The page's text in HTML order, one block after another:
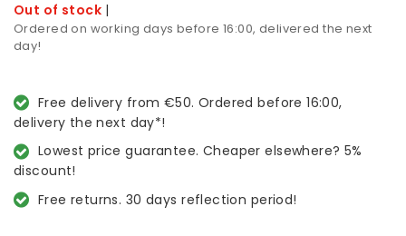
Out of stock |
Ordered on working days before 16:00, delivered the next
day!
Free delivery from €50. Ordered before 16:00,
delivery the next day*!
Lowest price guarantee. Cheaper elsewhere? 5%
discount!
Free returns. 30 days reflection period!